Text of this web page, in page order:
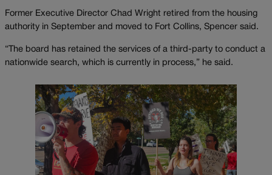
Former Executive Director Chad Wright retired from the housing
authority in September and moved to Fort Collins, Spencer said.
“The board has retained the services of a third-party to conduct a
nationwide search, which is currently in process,” he said.